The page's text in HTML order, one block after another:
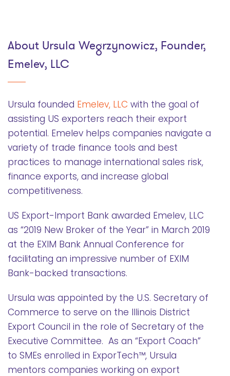
About Ursula Wegrzynowicz, Founder,
Emelev, LLC
Ursula founded Emelev, LLC with the goal of
assisting US exporters reach their export
potential. Emelev helps companies navigate a
variety of trade finance tools and best
practices to manage international sales risk,
finance exports, and increase global
competitiveness.
US Export-Import Bank awarded Emelev, LLC
as “2019 New Broker of the Year” in March 2019
at the EXIM Bank Annual Conference for
facilitating an impressive number of EXIM
Bank-backed transactions.
Ursula was appointed by the U.S. Secretary of
Commerce to serve on the Illinois District
Export Council in the role of Secretary of the
Executive Committee. As an “Export Coach”
to SMEs enrolled in ExporTech™, Ursula
mentors companies working on export